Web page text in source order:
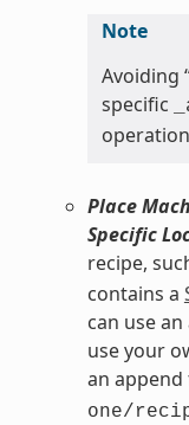
Note
Avoiding
specific
Place
Specific
recipe,
contains a
can use
use your
an
one/